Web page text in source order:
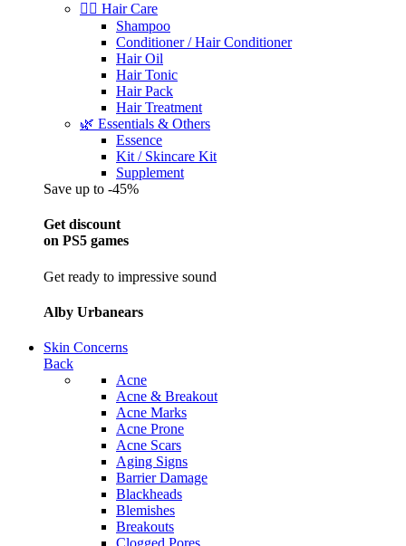
💇‍♀️ Hair Care
Shampoo
Conditioner / Hair Conditioner
Hair Oil
Hair Tonic
Hair Pack
Hair Treatment
🌿 Essentials & Others
Essence
Kit / Skincare Kit
Supplement
Save up to -45%
Get discount
on PS5 games
Get ready to impressive sound
Alby Urbanears
Skin Concerns
Back
Acne
Acne & Breakout
Acne Marks
Acne Prone
Acne Scars
Aging Signs
Barrier Damage
Blackheads
Blemishes
Breakouts